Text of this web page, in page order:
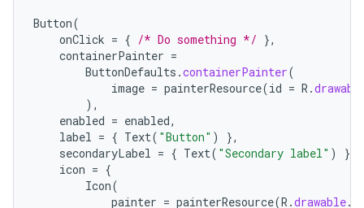
Button(
onClick = { /* Do something */ },
containerPainter =
ButtonDefaults .containerPainter(
image = painterResource(id = R .
),
enabled = enabled,
label = { Text( "Button" )
},
secondaryLabel = { Text( "Secondary label" )
},
icon = {
Icon(
painter = painterResource(R .drawable.